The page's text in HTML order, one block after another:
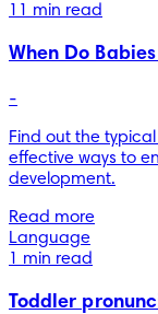
11 min read
When Do
-
Find out the
effective ways to
development.
Read more
Language
1 min read
Toddler